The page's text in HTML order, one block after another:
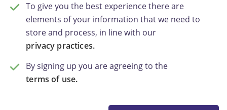
To give you the best experience there are
elements of your information that we need to
store and process, in line with our
privacy practices.
By signing up you are agreeing to the
terms of use.